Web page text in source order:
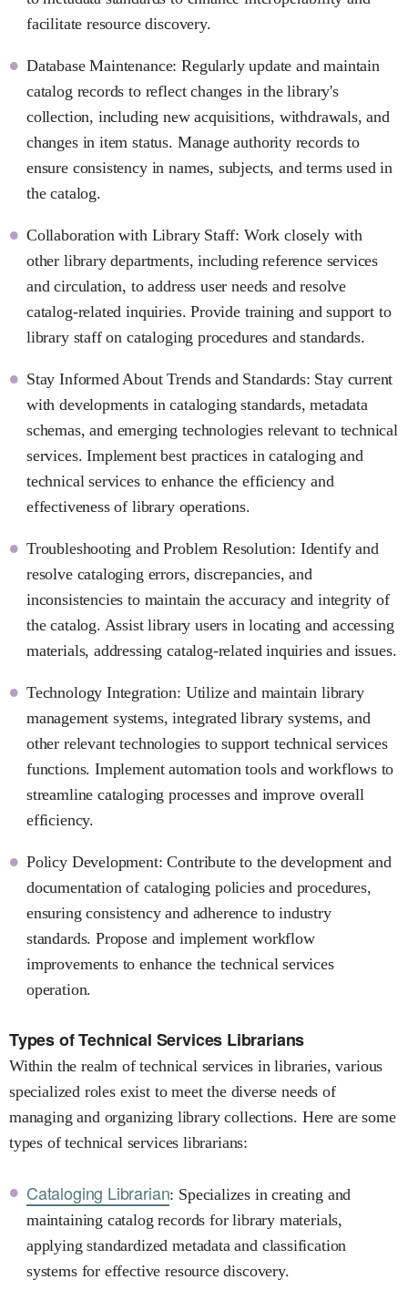
facilitate resource discovery.
Database Maintenance: Regularly update and maintain
catalog records to reflect changes in the library's
collection, including new acquisitions, withdrawals, and
changes in item status. Manage authority records to
ensure consistency in names, subjects, and terms used in
the catalog.
Collaboration with Library Staff: Work closely with
other library departments, including reference services
and circulation, to address user needs and resolve
catalog-related inquiries. Provide training and support to
library staff on cataloging procedures and standards.
Stay Informed About Trends and Standards: Stay current
with developments in cataloging standards, metadata
schemas, and emerging technologies relevant to technical
services. Implement best practices in cataloging and
technical services to enhance the efficiency and
effectiveness of library operations.
Troubleshooting and Problem Resolution: Identify and
resolve cataloging errors, discrepancies, and
inconsistencies to maintain the accuracy and integrity of
the catalog. Assist library users in locating and accessing
materials, addressing catalog-related inquiries and issues.
Technology Integration: Utilize and maintain library
management systems, integrated library systems, and
other relevant technologies to support technical services
functions. Implement automation tools and workflows to
streamline cataloging processes and improve overall
efficiency.
Policy Development: Contribute to the development and
documentation of cataloging policies and procedures,
ensuring consistency and adherence to industry
standards. Propose and implement workflow
improvements to enhance the technical services
operation.
Types of Technical Services Librarians
Within the realm of technical services in libraries, various
specialized roles exist to meet the diverse needs of
managing and organizing library collections. Here are some
types of technical services librarians:
Cataloging Librarian: Specializes in creating and
maintaining catalog records for library materials,
applying standardized metadata and classification
systems for effective resource discovery.